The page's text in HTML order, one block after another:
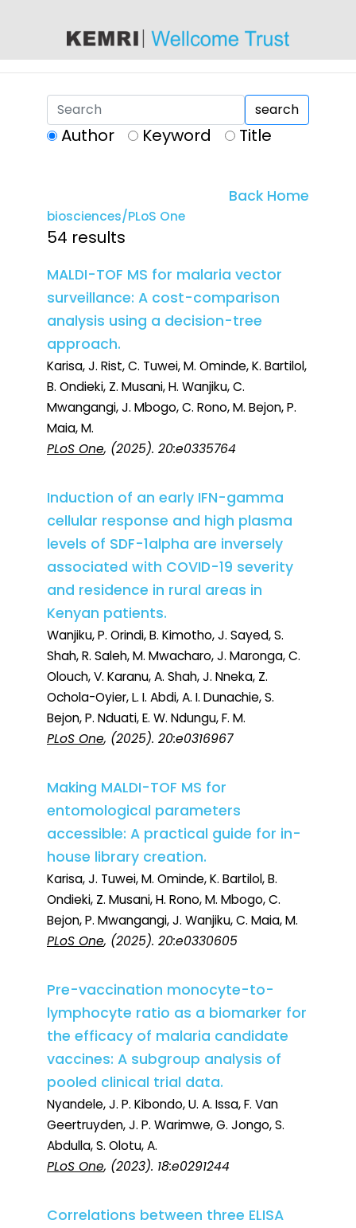
search
Author Keyword Title
Back Home
biosciences/PLoS One
54 results
MALDI-TOF MS for malaria vector
surveillance: A cost-comparison
analysis using a decision-tree
approach.
Karisa, J. Rist, C. Tuwei, M. Ominde, K. Bartilol,
B. Ondieki, Z. Musani, H. Wanjiku, C.
Mwangangi, J. Mbogo, C. Rono, M. Bejon, P.
Maia, M.
PLoS One, (2025). 20:e0335764
Induction of an early IFN-gamma
cellular response and high plasma
levels of SDF-1alpha are inversely
associated with COVID-19 severity
and residence in rural areas in
Kenyan patients.
Wanjiku, P. Orindi, B. Kimotho, J. Sayed, S.
Shah, R. Saleh, M. Mwacharo, J. Maronga, C.
Olouch, V. Karanu, A. Shah, J. Nneka, Z.
Ochola-Oyier, L. I. Abdi, A. I. Dunachie, S.
Bejon, P. Nduati, E. W. Ndungu, F. M.
PLoS One, (2025). 20:e0316967
Making MALDI-TOF MS for
entomological parameters
accessible: A practical guide for in-
house library creation.
Karisa, J. Tuwei, M. Ominde, K. Bartilol, B.
Ondieki, Z. Musani, H. Rono, M. Mbogo, C.
Bejon, P. Mwangangi, J. Wanjiku, C. Maia, M.
PLoS One, (2025). 20:e0330605
Pre-vaccination monocyte-to-
lymphocyte ratio as a biomarker for
the efficacy of malaria candidate
vaccines: A subgroup analysis of
pooled clinical trial data.
Nyandele, J. P. Kibondo, U. A. Issa, F. Van
Geertruyden, J. P. Warimwe, G. Jongo, S.
Abdulla, S. Olotu, A.
PLoS One, (2023). 18:e0291244
Correlations between three ELISA